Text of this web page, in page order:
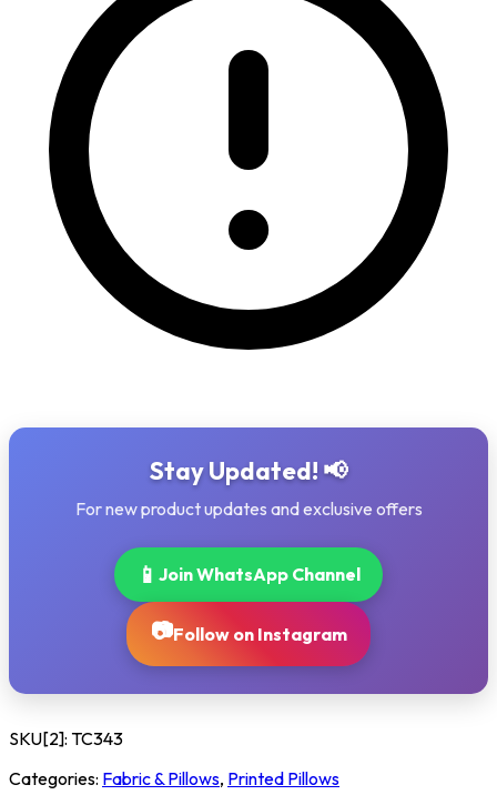
Stay Updated! 📢
For new product updates and exclusive offers
📱 Join WhatsApp Channel
📷Follow on Instagram
SKU[2]: TC343
Categories: Fabric & Pillows, Printed Pillows